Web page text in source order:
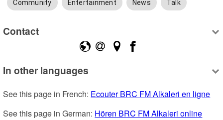
Community Entertainment News Talk
Contact
In other languages
See this page in French: Ecouter BRC FM Alkaleri en ligne
See this page in German: Hören BRC FM Alkaleri online